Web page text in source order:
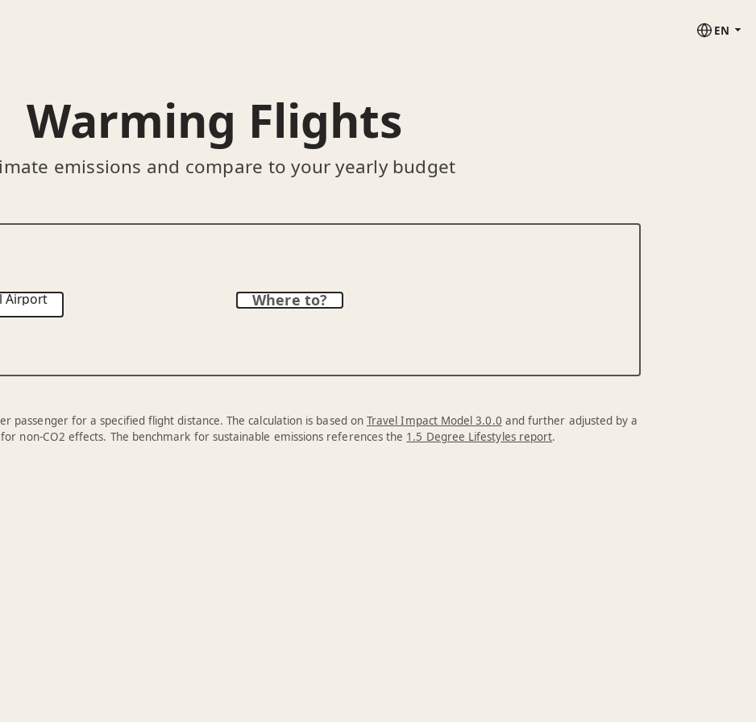
EN
Warming Flights
emissions and compare to your yearly budget
Airport Where to?
passenger for a specified flight distance. The calculation is based on Travel Impact Model 3.0.0 and further adjusted by a
non-CO2 effects. The benchmark for sustainable emissions references the 1.5 Degree Lifestyles report.